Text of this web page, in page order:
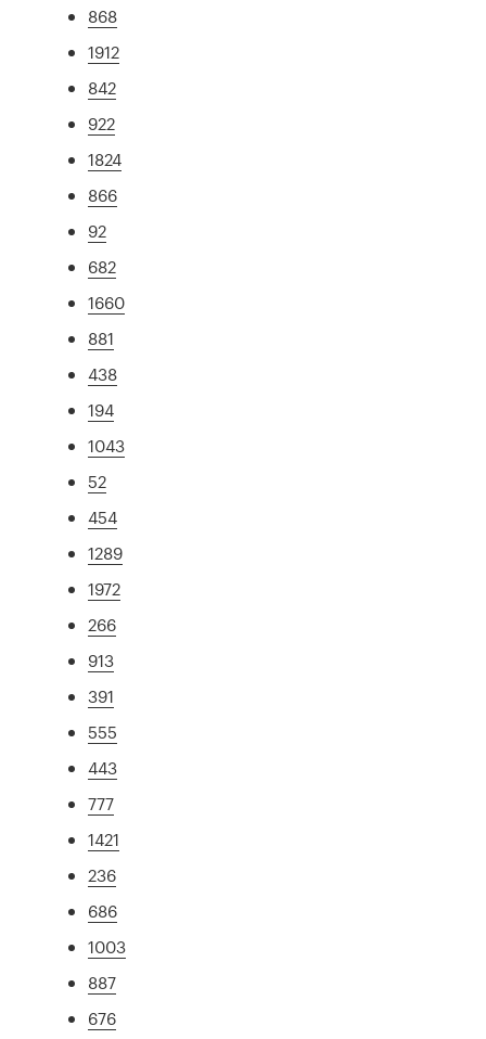
868
1912
842
922
1824
866
92
682
1660
881
438
194
1043
52
454
1289
1972
266
913
391
555
443
777
1421
236
686
1003
887
676